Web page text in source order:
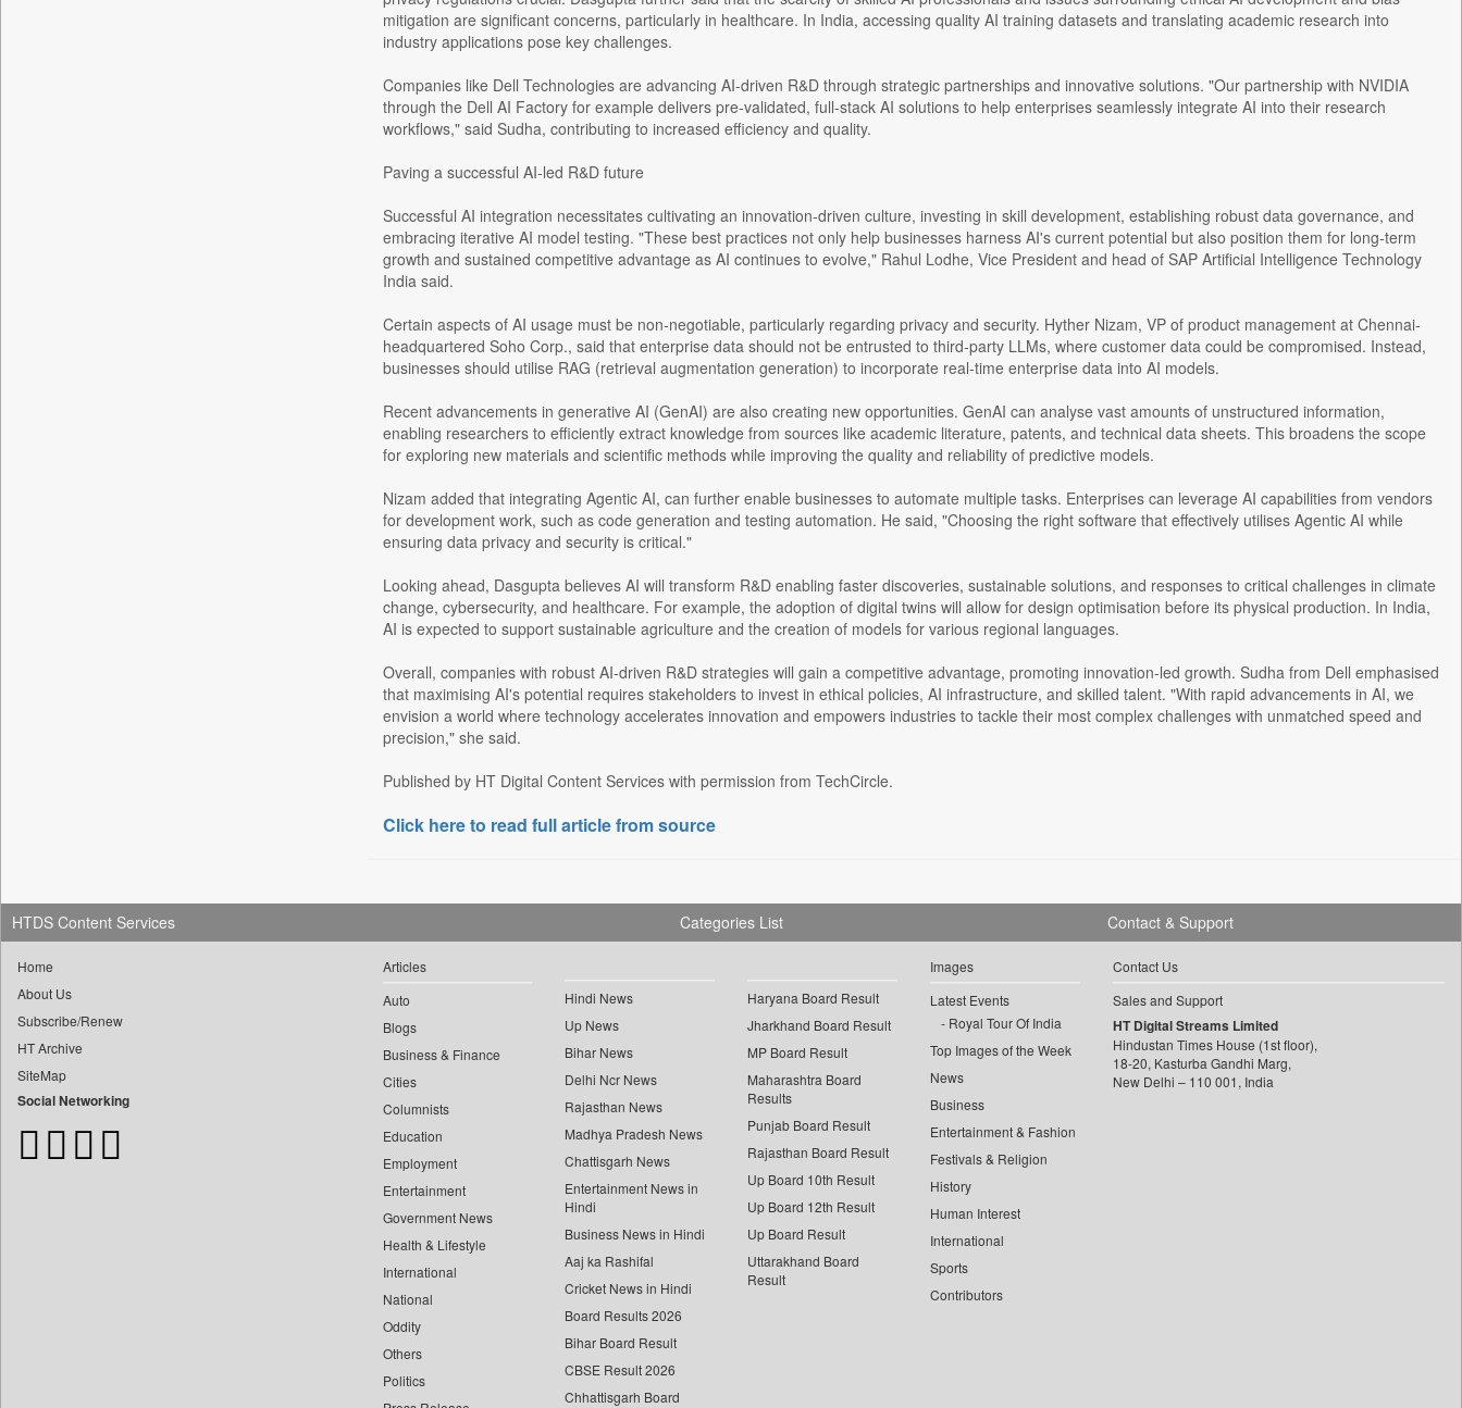
Frontpage Africa
Garhwal Post
Ht Auto
Ht Brunch
Ht Cafe
Ht Chandigarh
Ht City
mitigation are significant concerns, particularly in healthcare. In India, accessing quality AI training datasets and translating academic research into
industry applications pose key challenges.
Companies like Dell Technologies are advancing AI-driven R&D through strategic partnerships and innovative solutions. "Our partnership with NVIDIA
through the Dell AI Factory for example delivers pre-validated, full-stack AI solutions to help enterprises seamlessly integrate AI into their research
workflows," said Sudha, contributing to increased efficiency and quality.
Paving a successful AI-led R&D future
Successful AI integration necessitates cultivating an innovation-driven culture, investing in skill development, establishing robust data governance, and
embracing iterative AI model testing. "These best practices not only help businesses harness AI's current potential but also position them for long-term
growth and sustained competitive advantage as AI continues to evolve," Rahul Lodhe, Vice President and head of SAP Artificial Intelligence Technology
India said.
Certain aspects of AI usage must be non-negotiable, particularly regarding privacy and security. Hyther Nizam, VP of product management at Chennai-
headquartered Soho Corp., said that enterprise data should not be entrusted to third-party LLMs, where customer data could be compromised. Instead,
businesses should utilise RAG (retrieval augmentation generation) to incorporate real-time enterprise data into AI models.
Recent advancements in generative AI (GenAI) are also creating new opportunities. GenAI can analyse vast amounts of unstructured information,
enabling researchers to efficiently extract knowledge from sources like academic literature, patents, and technical data sheets. This broadens the scope
for exploring new materials and scientific methods while improving the quality and reliability of predictive models.
Nizam added that integrating Agentic AI, can further enable businesses to automate multiple tasks. Enterprises can leverage AI capabilities from vendors
for development work, such as code generation and testing automation. He said, "Choosing the right software that effectively utilises Agentic AI while
ensuring data privacy and security is critical."
Looking ahead, Dasgupta believes AI will transform R&D enabling faster discoveries, sustainable solutions, and responses to critical challenges in climate
change, cybersecurity, and healthcare. For example, the adoption of digital twins will allow for design optimisation before its physical production. In India,
AI is expected to support sustainable agriculture and the creation of models for various regional languages.
Overall, companies with robust AI-driven R&D strategies will gain a competitive advantage, promoting innovation-led growth. Sudha from Dell emphasised
that maximising AI's potential requires stakeholders to invest in ethical policies, AI infrastructure, and skilled talent. "With rapid advancements in AI, we
envision a world where technology accelerates innovation and empowers industries to tackle their most complex challenges with unmatched speed and
precision," she said.
Published by HT Digital Content Services with permission from TechCircle.
Click here to read full article from source
HTDS Content Services
Home
About Us
Subscribe/Renew
HT Archive
SiteMap
Social Networking
Categories List
Articles
Auto
Blogs
Business & Finance
Cities
Columnists
Education
Employment
Entertainment
Government News
Health & Lifestyle
International
National
Oddity
Others
Politics
Hindi News
Up News
Bihar News
Delhi Ncr News
Rajasthan News
Madhya Pradesh News
Chattisgarh News
Entertainment News in
Hindi
Business News in Hindi
Aaj ka Rashifal
Cricket News in Hindi
Board Results 2026
Bihar Board Result
CBSE Result 2026
Chhattisgarh Board
Haryana Board Result
Jharkhand Board Result
MP Board Result
Maharashtra Board
Results
Punjab Board Result
Rajasthan Board Result
Up Board 10th Result
Up Board 12th Result
Up Board Result
Uttarakhand Board
Result
Images
Latest Events
Royal Tour Of India
Top Images of the Week
News
Business
Entertainment & Fashion
Festivals & Religion
History
Human Interest
International
Sports
Contributors
Contact & Support
Contact Us
Sales and Support
HT Digital Streams Limited
Hindustan Times House (1st floor),
18-20, Kasturba Gandhi Marg,
New Delhi – 110 001, India